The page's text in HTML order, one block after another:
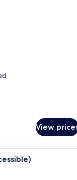
View
arranged hotel